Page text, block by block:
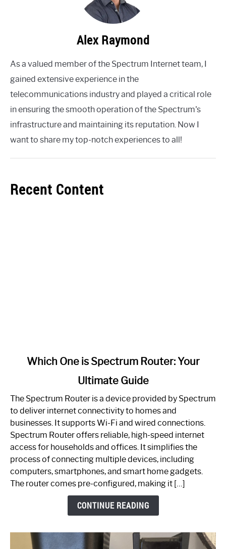
Alex Raymond
As a valued member of the Spectrum Internet team, I
gained extensive experience in the
telecommunications industry and played a critical role
in ensuring the smooth operation of the Spectrum's
infrastructure and maintaining its reputation. Now I
want to share my top-notch experiences to all!
Recent Content
One
is
Spectrum
Router:
Your
Guide
Which One is Spectrum Router: Your
Ultimate Guide
The Spectrum Router is a device provided by Spectrum
to deliver internet connectivity to homes and
businesses. It supports Wi-Fi and wired connections.
Spectrum Router offers reliable, high-speed internet
access for households and offices. It simplifies the
process of connecting multiple devices, including
computers, smartphones, and smart home gadgets.
The router comes pre-configured, making it […]
CONTINUE READING